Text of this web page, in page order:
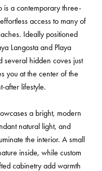
is a contemporary three-
access to many of
Ideally positioned
Langosta and Playa
hidden coves just
you at the center of the
after lifestyle.
a bright, modern
natural light, and
the interior. A small
inside, while custom
cabinetry add warmth